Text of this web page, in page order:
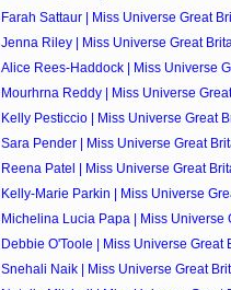
Farah Sattaur | Miss Universe Great
Jenna Riley | Miss Universe Great
Alice Rees-Haddock | Miss Universe
Mourhrna Reddy | Miss Universe
Kelly Pesticcio | Miss Universe Great
Sara Pender | Miss Universe Great
Reena Patel | Miss Universe Great
Kelly-Marie Parkin | Miss Universe
Michelina Lucia Papa | Miss Universe
Debbie O'Toole | Miss Universe Great
Snehali Naik | Miss Universe Great